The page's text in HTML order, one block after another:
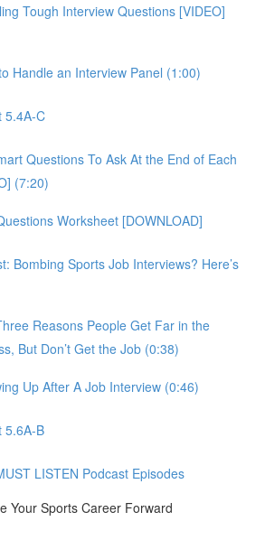
Tough Interview Questions [VIDEO]
Handle an Interview Panel (1:00)
5.4A-C
Questions To Ask At the End of Each
(7:20)
Worksheet [DOWNLOAD]
Bombing Sports Job Interviews? Here’s
Reasons People Get Far in the
But Don’t Get the Job (0:38)
Up After A Job Interview (0:46)
5.6A-B
LISTEN Podcast Episodes
Your Sports Career Forward